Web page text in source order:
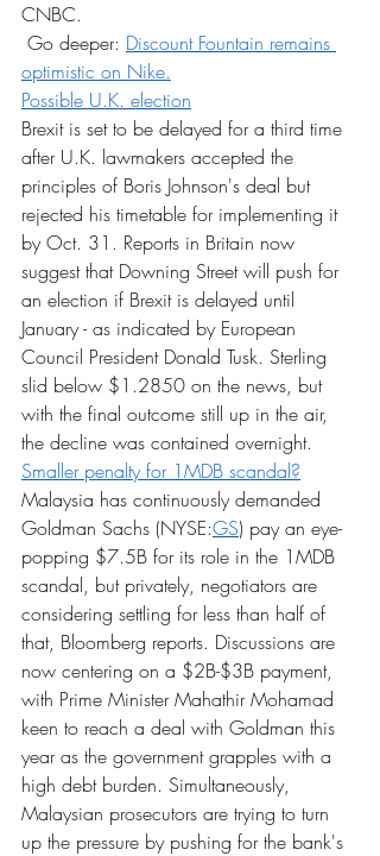
CNBC.
Go deeper: Discount Fountain remains
optimistic on Nike.
Possible U.K. election
Brexit is set to be delayed for a third time
after U.K. lawmakers accepted the
principles of Boris Johnson's deal but
rejected his timetable for implementing it
by Oct. 31. Reports in Britain now
suggest that Downing Street will push for
an election if Brexit is delayed until
January - as indicated by European
Council President Donald Tusk. Sterling
slid below $1.2850 on the news, but
with the final outcome still up in the air,
the decline was contained overnight.
Smaller penalty for 1MDB scandal?
Malaysia has continuously demanded
Goldman Sachs (NYSE:GS) pay an eye-
popping $7.5B for its role in the 1MDB
scandal, but privately, negotiators are
considering settling for less than half of
that, Bloomberg reports. Discussions are
now centering on a $2B-$3B payment,
with Prime Minister Mahathir Mohamad
keen to reach a deal with Goldman this
year as the government grapples with a
high debt burden. Simultaneously,
Malaysian prosecutors are trying to turn
up the pressure by pushing for the bank's